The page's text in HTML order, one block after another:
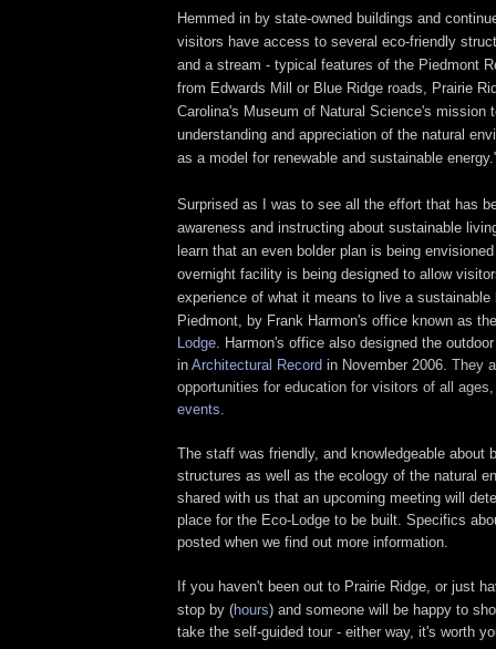
Hemmed in by state-owned buildings and
visitors have access to several eco-friendly
and a stream - typical features of the Piedmont
from Edwards Mill or Blue Ridge roads, Prairie
Carolina's Museum of Natural Science's mission
understanding and appreciation of the natural
as a model for renewable and sustainable
Surprised as I was to see all the effort that has
awareness and instructing about sustainable
learn that an even bolder plan is being
overnight facility is being designed to allow
experience of what it means to live a
Piedmont, by Frank Harmon's office known as
Lodge . Harmon's office also designed the
in Architectural Record in November 2006. They
opportunities for education for visitors of all
events
The staff was friendly, and knowledgeable about
structures as well as the ecology of the natural
shared with us that an upcoming meeting will
place for the Eco-Lodge to be built. Specifics
posted when we find out more information.
If you haven't been out to Prairie Ridge, or just
stop by (hours) and someone will be happy to
take the self-guided tour - either way, it's worth